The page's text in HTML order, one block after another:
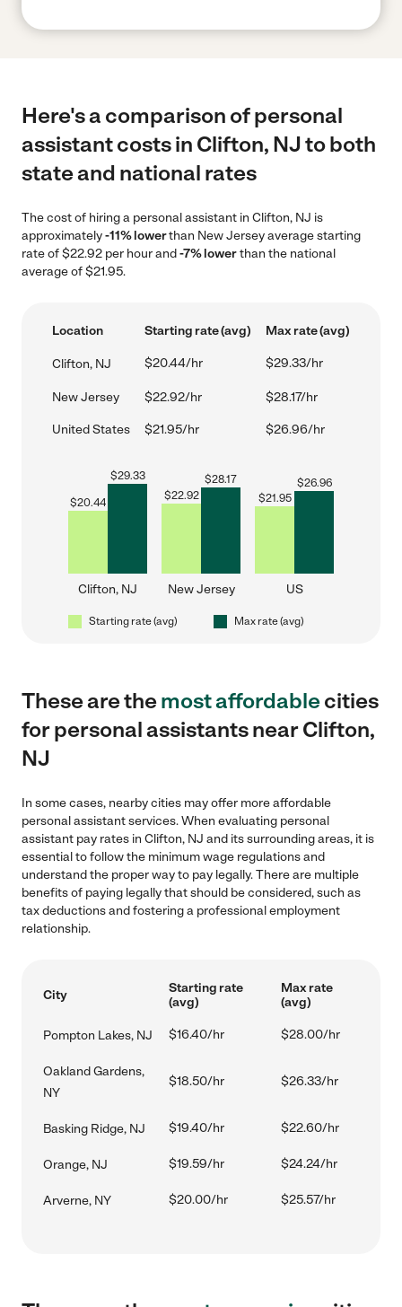
Here's a comparison of personal
assistant costs in Clifton, NJ to both
state and national rates
The cost of hiring a personal assistant in Clifton, NJ is
approximately-11% lowerthan New Jersey average starting
rate of $22.92 per hour and-7% lowerthan the national
average of $21.95.
Location Starting rate (avg) Max rate (avg)
Clifton, NJ $20.44/hr $29.33/hr
New Jersey $22.92/hr $28.17/hr
United States $21.95/hr $26.96/hr
$20.44
$29.33
Clifton, NJ
$22.92
$28.17
New Jersey
$21.95
$26.96
US
Starting rate (avg) Max rate (avg)
These are themost affordablecities
for personal assistants near Clifton,
NJ
In some cases, nearby cities may offer more affordable
personal assistant services. When evaluating personal
assistant pay rates in Clifton, NJ and its surrounding areas, it is
essential to follow the minimum wage regulations and
understand the proper way to pay legally. There are multiple
benefits of paying legally that should be considered, such as
tax deductions and fostering a professional employment
relationship.
City
Starting rate
(avg)
Max rate
(avg)
Pompton Lakes, NJ $16.40/hr $28.00/hr
Oakland Gardens,
NY
$18.50/hr $26.33/hr
Basking Ridge, NJ $19.40/hr $22.60/hr
Orange, NJ $19.59/hr $24.24/hr
Arverne, NY $20.00/hr $25.57/hr